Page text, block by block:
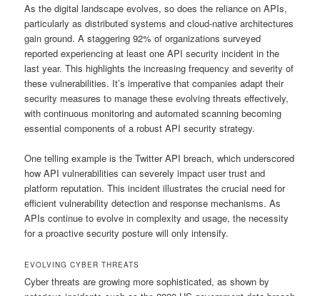
As the digital landscape evolves, so does the reliance on APIs,
particularly as distributed systems and cloud-native architectures
gain ground. A staggering 92% of organizations surveyed
reported experiencing at least one API security incident in the
last year. This highlights the increasing frequency and severity of
these vulnerabilities. It’s imperative that companies adapt their
security measures to manage these evolving threats effectively,
with continuous monitoring and automated scanning becoming
essential components of a robust API security strategy.
One telling example is the Twitter API breach, which underscored
how API vulnerabilities can severely impact user trust and
platform reputation. This incident illustrates the crucial need for
efficient vulnerability detection and response mechanisms. As
APIs continue to evolve in complexity and usage, the necessity
for a proactive security posture will only intensify.
EVOLVING CYBER THREATS
Cyber threats are growing more sophisticated, as shown by